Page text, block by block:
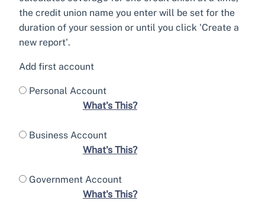
the credit union name you enter will be set for the
duration of your session or until you click 'Create a
new report'.
Add first account
Personal Account
What's This?
Business Account
What's This?
Government Account
What's This?